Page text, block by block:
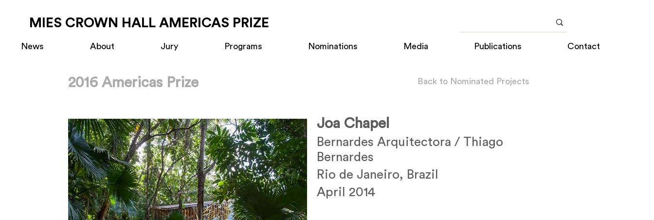
MIES CROWN HALL AMERICAS PRIZE
News About Jury Programs Nominations Media Publications Contact
2016 Americas Prize Back to Nominated Projects
Joa Chapel
Bernardes Arquitectora / Thiago
Bernardes
Rio de Janeiro, Brazil
April 2014